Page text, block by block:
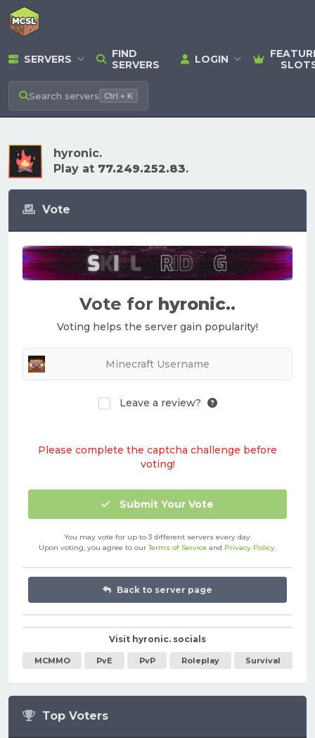
SERVERS
FIND
SERVERS
LOGIN
Search servers Ctrl + K
hyronic.
Play at 77.249.252.83.
Top Voters
Vote
Vote for hyronic..
Voting helps the server gain popularity!
Leave a review?
Please complete the captcha challenge before
voting!
Submit Your Vote
You may vote for up to 3 different servers every day.
Upon voting, you agree to ourTerms of Service and Privacy Policy.
Back to server page
Visit hyronic. socials
MCMMO PvE PvP Roleplay Survival